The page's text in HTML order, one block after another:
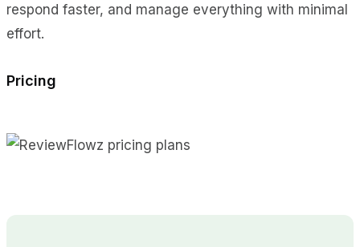
respond faster, and manage everything with minimal
effort.
Pricing